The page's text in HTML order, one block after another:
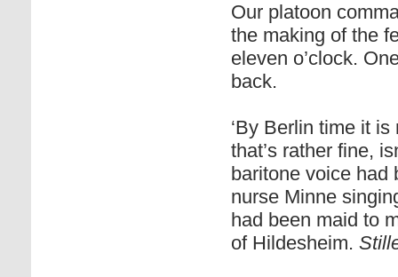
Our platoon
the making of the
eleven o’clock.
back.
‘By Berlin time it
that’s rather fine,
baritone voice had
nurse Minne
had been maid to
of Hildesheim.